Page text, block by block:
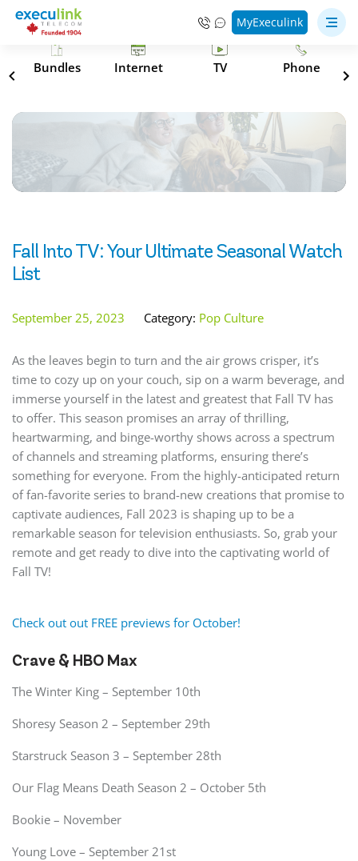
MyExeculink
Bundles Internet TV Phone
Fall Into TV: Your Ultimate Seasonal Watch
List
September 25, 2023 Category: Pop Culture
As the leaves begin to turn and the air grows crisper, it’s
time to cozy up on your couch, sip on a warm beverage, and
immerse yourself in the latest and greatest that Fall TV has
to offer. This season promises an array of thrilling,
heartwarming, and binge-worthy shows across a spectrum
of channels and streaming platforms, ensuring there’s
something for everyone. From the highly-anticipated return
of fan-favorite series to brand-new creations that promise to
captivate audiences, Fall 2023 is shaping up to be a
remarkable season for television enthusiasts. So, grab your
remote and get ready to dive into the captivating world of
Fall TV!
Check out out FREE previews for October!
Crave & HBO Max
The Winter King – September 10th
Shoresy Season 2 – September 29th
Starstruck Season 3 – September 28th
Our Flag Means Death Season 2 – October 5th
Bookie – November
Young Love – September 21st